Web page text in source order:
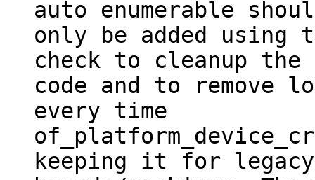
auto enumerable
only be added using
check to cleanup the
code and to remove
every time
keeping it for legacy